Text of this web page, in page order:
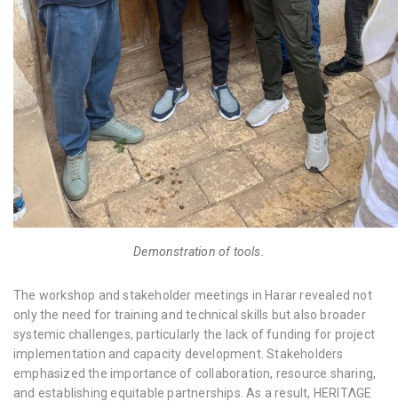
Demonstration of tools.
The workshop and stakeholder meetings in Harar revealed not
only the need for training and technical skills but also broader
systemic challenges, particularly the lack of funding for project
implementation and capacity development. Stakeholders
emphasized the importance of collaboration, resource sharing,
and establishing equitable partnerships. As a result, HERITΛGE